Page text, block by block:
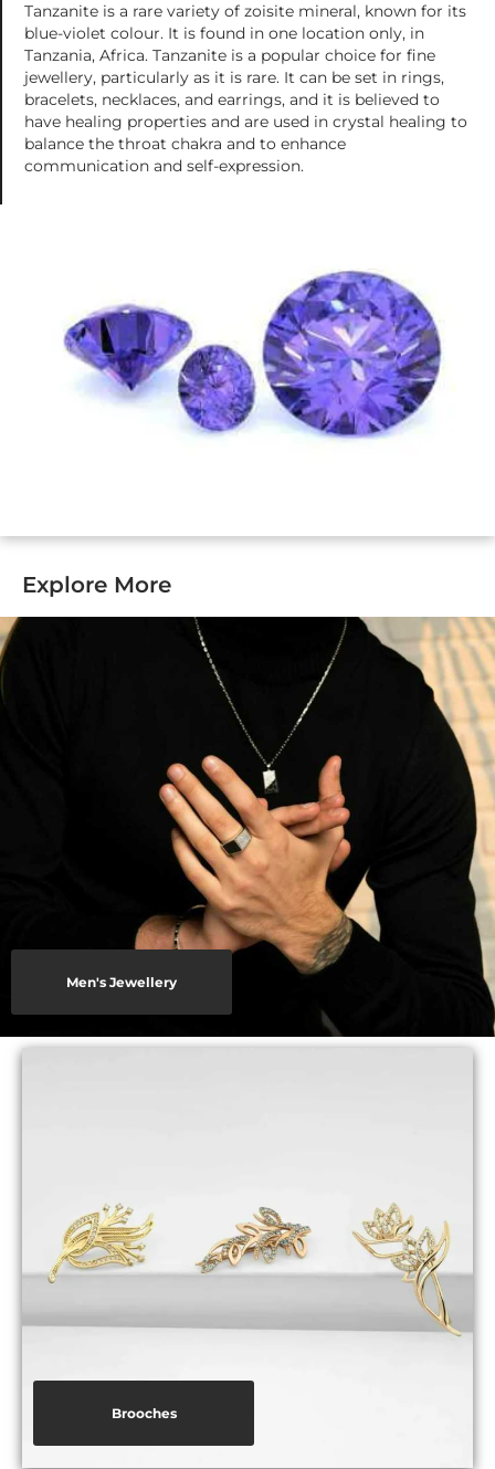
Tanzanite is a rare variety of zoisite mineral, known for its
blue-violet colour. It is found in one location only, in
Tanzania, Africa. Tanzanite is a popular choice for fine
jewellery, particularly as it is rare. It can be set in rings,
bracelets, necklaces, and earrings, and it is believed to
have healing properties and are used in crystal healing to
balance the throat chakra and to enhance
communication and self-expression.
Explore More
Men's Jewellery
Brooches